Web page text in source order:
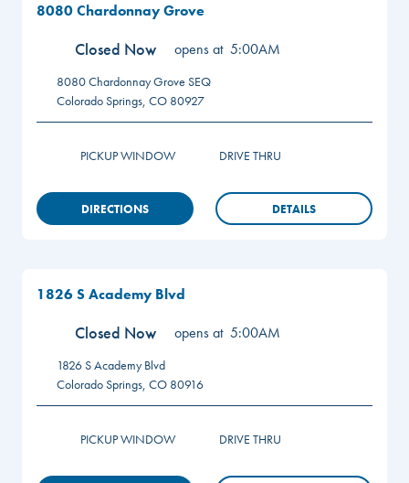
8080 Chardonnay Grove
Closed Now opens at 5:00AM
8080 Chardonnay Grove SEQ
Colorado Springs, CO 80927
PICKUP WINDOW DRIVE THRU
DIRECTIONS DETAILS
1826 S Academy Blvd
Closed Now opens at 5:00AM
1826 S Academy Blvd
Colorado Springs, CO 80916
PICKUP WINDOW DRIVE THRU